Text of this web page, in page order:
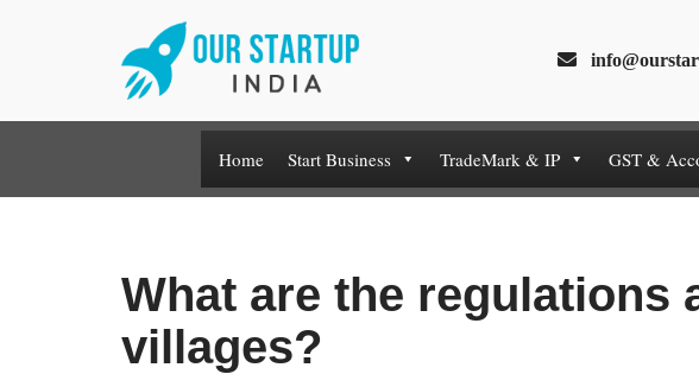
Home Start Business TradeMark & IP GST &
What are the regulations
villages?